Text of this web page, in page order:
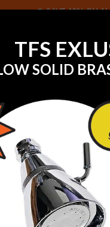
TFS
SOLID
SAVE 40% ON
HELP IDENTIFYING A
500277 GUIDE DELRIN